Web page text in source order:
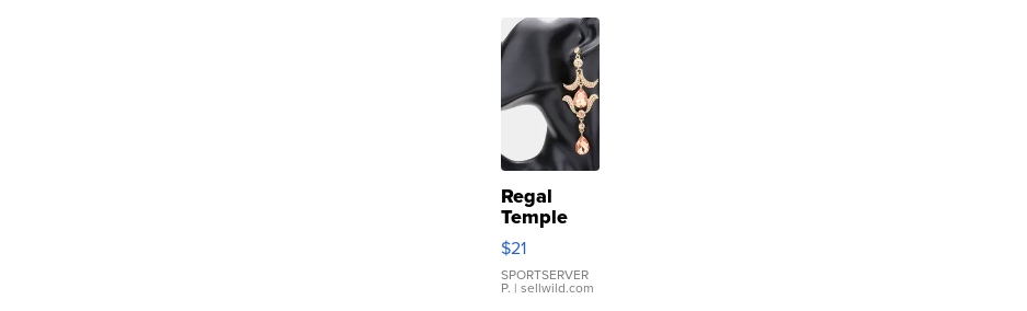
Regal
Temple
Droplet
Earrings
$21
SPORTSERVER
P. | sellwild.com